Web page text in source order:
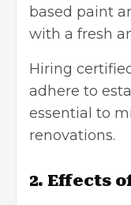
based paint
with a fresh
Hiring
adhere to
essential to
renovations.
2. Effects